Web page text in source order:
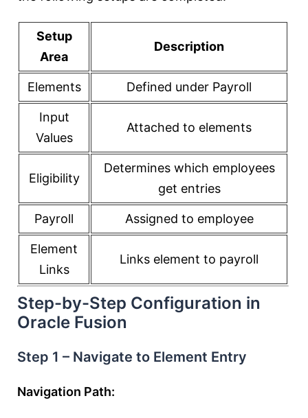
Setup
Area
Description
Elements Defined under Payroll
Input
Values
Attached to elements
Eligibility
Determines which employees
get entries
Payroll Assigned to employee
Element
Links
Links element to payroll
Step-by-Step Configuration in
Oracle Fusion
Step 1 – Navigate to Element Entry
Navigation Path: